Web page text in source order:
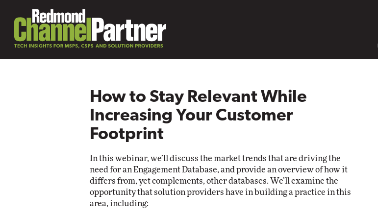
How to Stay Relevant While
Increasing Your Customer
Footprint
In this webinar, we’ll discuss the market trends that are driving the
need for an Engagement Database, and provide an overview of how it
differs from, yet complements, other databases. We’ll examine the
opportunity that solution providers have in building a practice in this
area, including: